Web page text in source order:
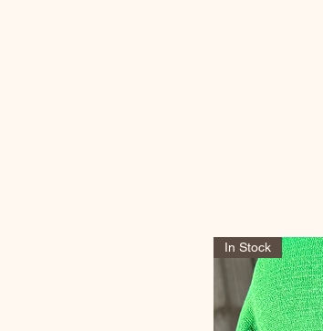
In Stock